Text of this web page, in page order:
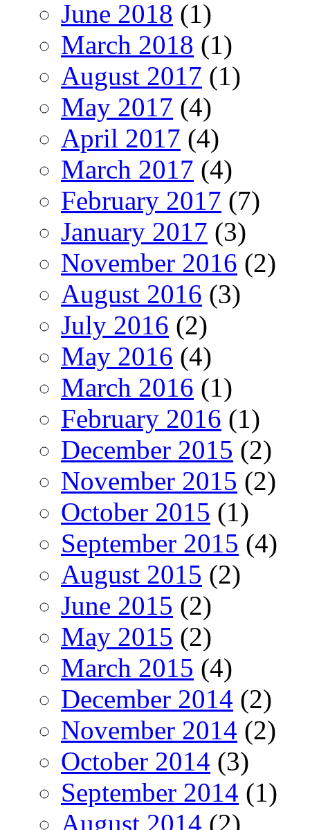
June 2018 (1)
March 2018 (1)
August 2017 (1)
May 2017 (4)
April 2017 (4)
March 2017 (4)
February 2017 (7)
January 2017 (3)
November 2016 (2)
August 2016 (3)
July 2016 (2)
May 2016 (4)
March 2016 (1)
February 2016 (1)
December 2015 (2)
November 2015 (2)
October 2015 (1)
September 2015 (4)
August 2015 (2)
June 2015 (2)
May 2015 (2)
March 2015 (4)
December 2014 (2)
November 2014 (2)
October 2014 (3)
September 2014 (1)
August 2014 (2)